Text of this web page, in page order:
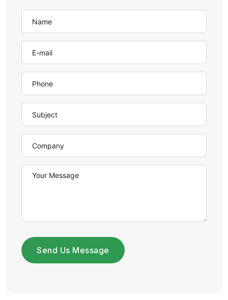
Send Us Message